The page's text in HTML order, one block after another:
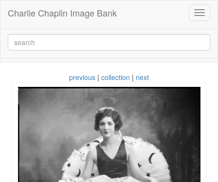
Charlie Chaplin Image Bank
previous | collection | next